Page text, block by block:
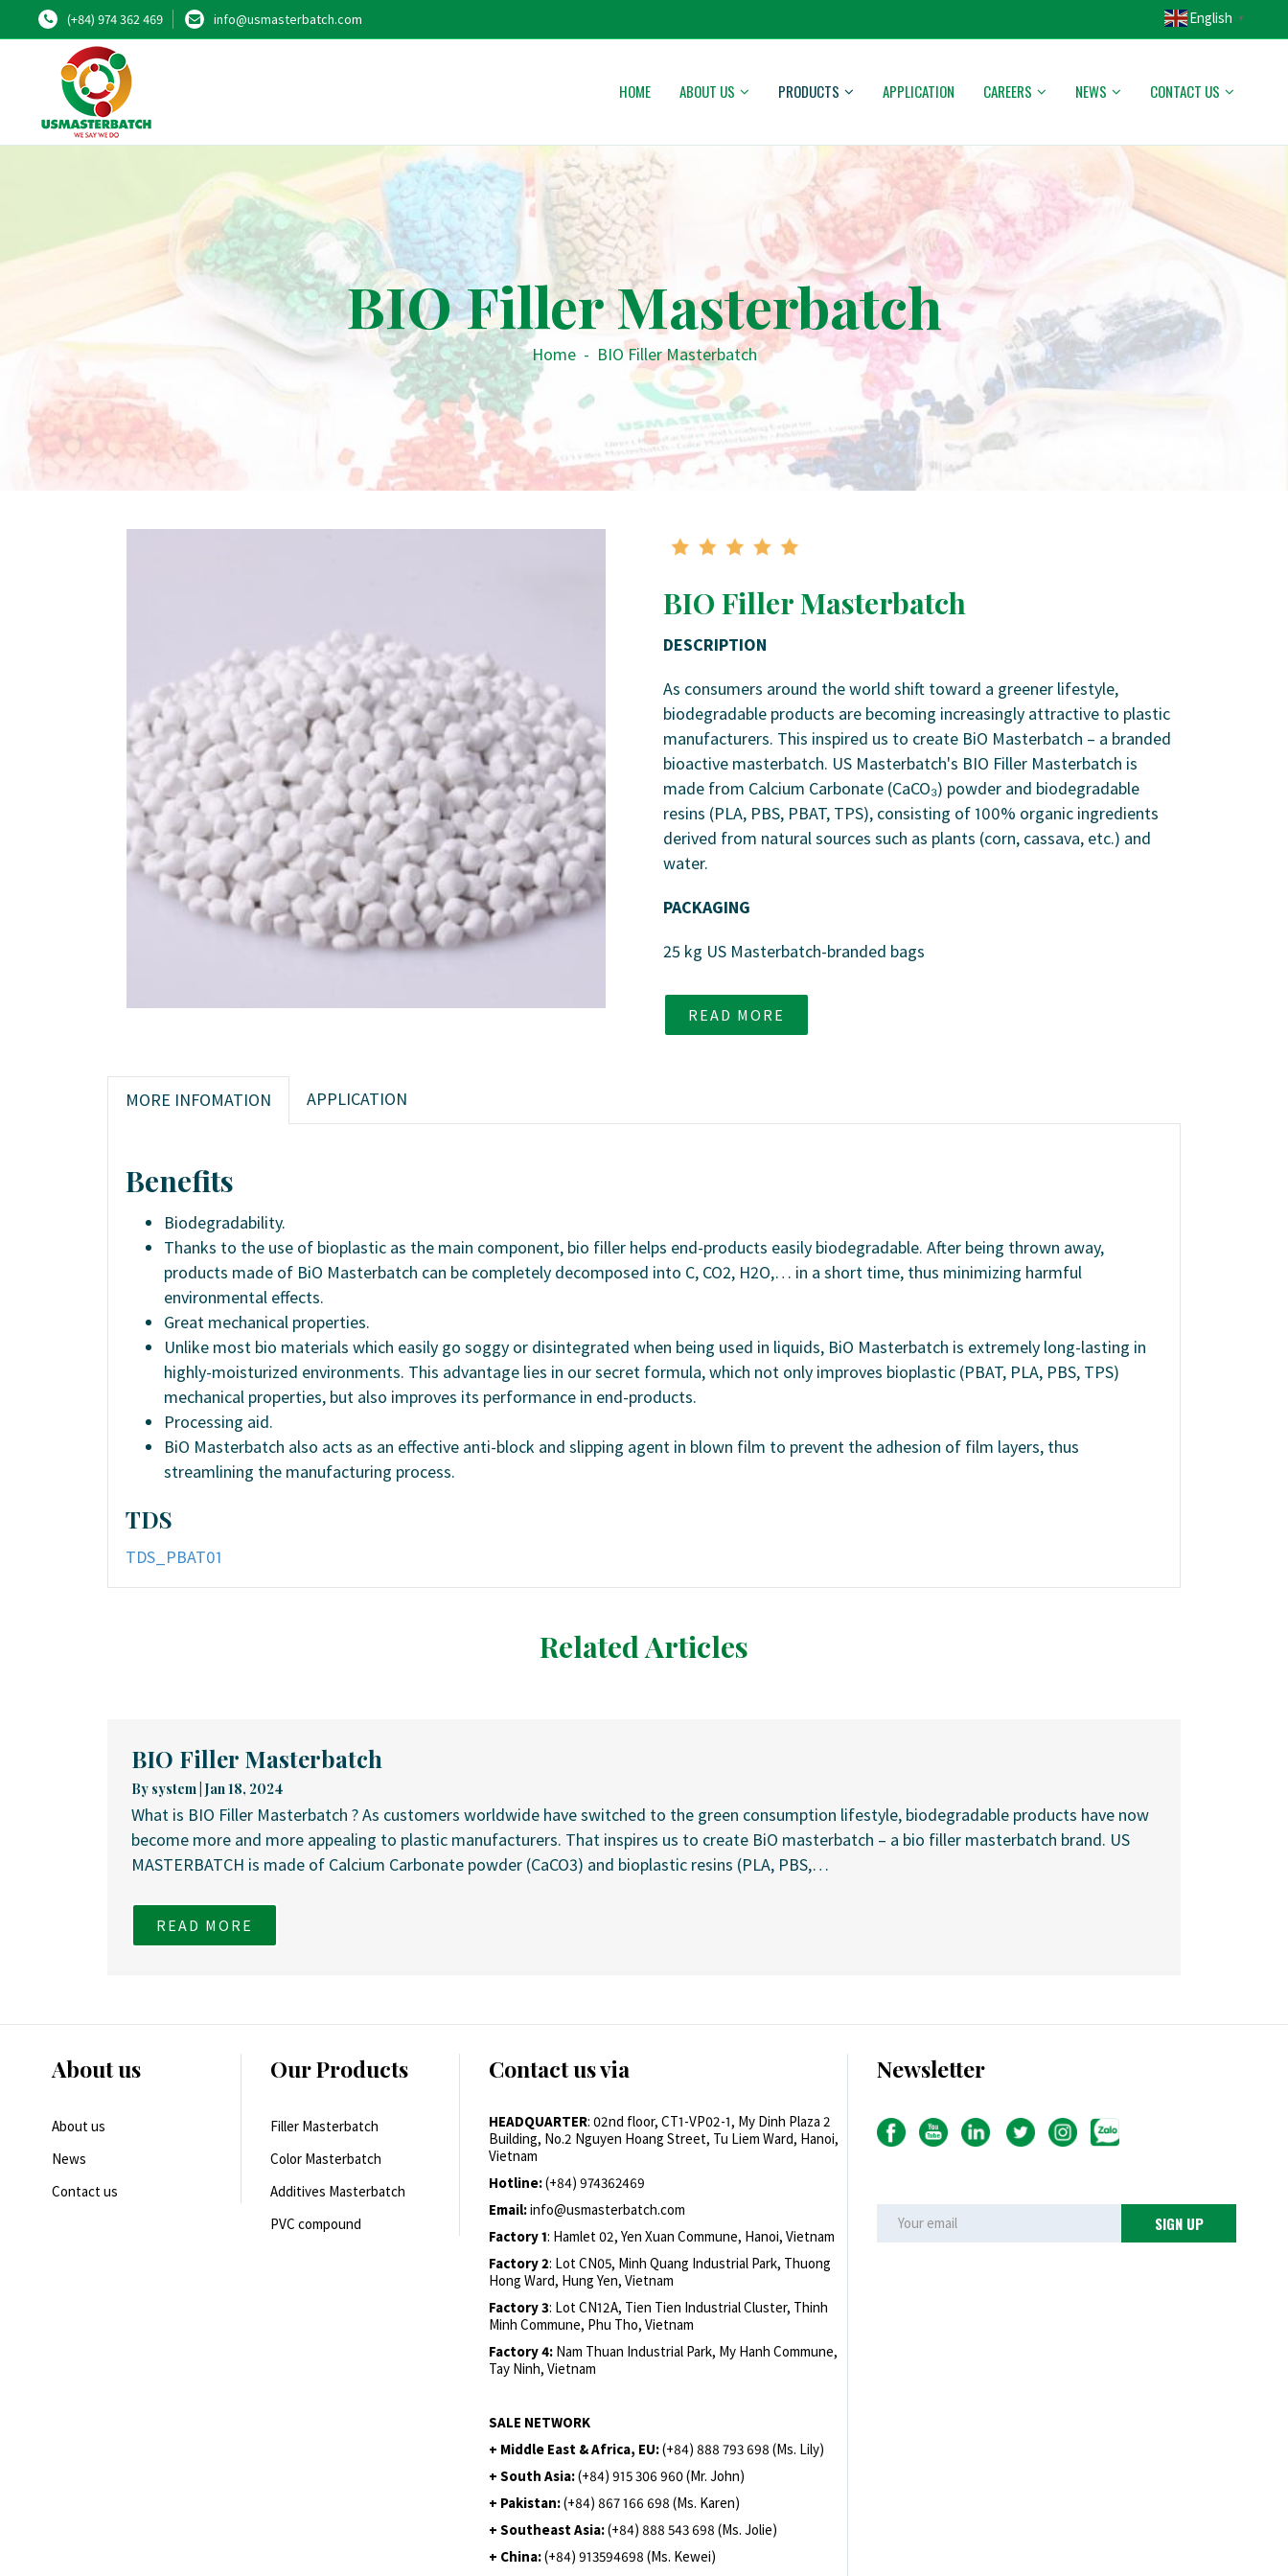
(+84) 974 362 469 info@usmasterbatch.com English ▼
HOME ABOUT US PRODUCTS APPLICATION CAREERS NEWS CONTACT US
BIO Filler Masterbatch
Home - BIO Filler Masterbatch
BIO Filler Masterbatch
DESCRIPTION
As consumers around the world shift toward a greener lifestyle,
biodegradable products are becoming increasingly attractive to plastic
manufacturers. This inspired us to create BiO Masterbatch – a branded
bioactive masterbatch. US Masterbatch's BIO Filler Masterbatch is
made from Calcium Carbonate (CaCO₃) powder and biodegradable
resins (PLA, PBS, PBAT, TPS), consisting of 100% organic ingredients
derived from natural sources such as plants (corn, cassava, etc.) and
water.
PACKAGING
25 kg US Masterbatch-branded bags
READ MORE
MORE INFOMATION APPLICATION
Benefits
Biodegradability.
Thanks to the use of bioplastic as the main component, bio filler helps end-products easily biodegradable. After being thrown away,
products made of BiO Masterbatch can be completely decomposed into C, CO2, H2O,… in a short time, thus minimizing harmful
environmental effects.
Great mechanical properties.
Unlike most bio materials which easily go soggy or disintegrated when being used in liquids, BiO Masterbatch is extremely long-lasting in
highly-moisturized environments. This advantage lies in our secret formula, which not only improves bioplastic (PBAT, PLA, PBS, TPS)
mechanical properties, but also improves its performance in end-products.
Processing aid.
BiO Masterbatch also acts as an effective anti-block and slipping agent in blown film to prevent the adhesion of film layers, thus
streamlining the manufacturing process.
TDS
TDS_PBAT01
Related Articles
BIO Filler Masterbatch
By system Jan 18, 2024
What is BIO Filler Masterbatch ? As customers worldwide have switched to the green consumption lifestyle, biodegradable products have now
become more and more appealing to plastic manufacturers. That inspires us to create BiO masterbatch – a bio filler masterbatch brand. US
MASTERBATCH is made of Calcium Carbonate powder (CaCO3) and bioplastic resins (PLA, PBS,…
READ MORE
About us
About us
News
Contact us
Our Products
Filler Masterbatch
Color Masterbatch
Additives Masterbatch
PVC compound
Contact us via
HEADQUARTER: 02nd floor, CT1-VP02-1, My Dinh Plaza 2
Building, No.2 Nguyen Hoang Street, Tu Liem Ward, Hanoi,
Vietnam
Hotline:(+84) 974362469
Email:info@usmasterbatch.com
Factory 1: Hamlet 02, Yen Xuan Commune, Hanoi, Vietnam
Factory 2: Lot CN05, Minh Quang Industrial Park, Thuong
Hong Ward, Hung Yen, Vietnam
Factory 3: Lot CN12A, Tien Tien Industrial Cluster, Thinh
Minh Commune, Phu Tho, Vietnam
Factory 4: Nam Thuan Industrial Park, My Hanh Commune,
Tay Ninh, Vietnam
SALE NETWORK
+ Middle East & Africa, EU:(+84) 888 793 698 (Ms. Lily)
+ South Asia:(+84) 915 306 960 (Mr. John)
+ Pakistan:(+84) 867 166 698 (Ms. Karen)
+ Southeast Asia:(+84) 888 543 698 (Ms. Jolie)
+ China:(+84) 913594698 (Ms. Kewei)
Newsletter